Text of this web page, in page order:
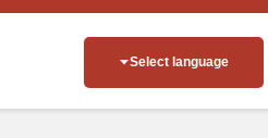
Select language